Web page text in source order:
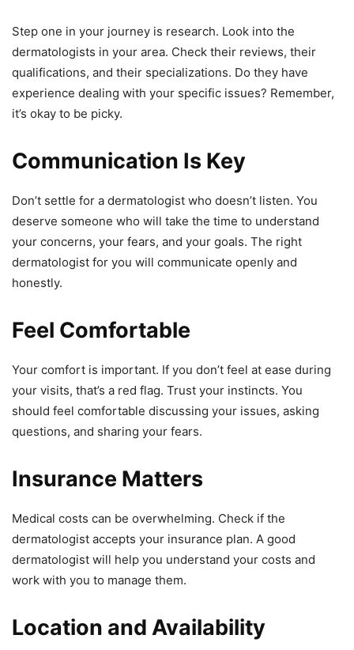
Step one in your journey is research. Look into the
dermatologists in your area. Check their reviews, their
qualifications, and their specializations. Do they have
experience dealing with your specific issues? Remember,
it’s okay to be picky.
Communication Is Key
Don’t settle for a dermatologist who doesn’t listen. You
deserve someone who will take the time to understand
your concerns, your fears, and your goals. The right
dermatologist for you will communicate openly and
honestly.
Feel Comfortable
Your comfort is important. If you don’t feel at ease during
your visits, that’s a red flag. Trust your instincts. You
should feel comfortable discussing your issues, asking
questions, and sharing your fears.
Insurance Matters
Medical costs can be overwhelming. Check if the
dermatologist accepts your insurance plan. A good
dermatologist will help you understand your costs and
work with you to manage them.
Location and Availability